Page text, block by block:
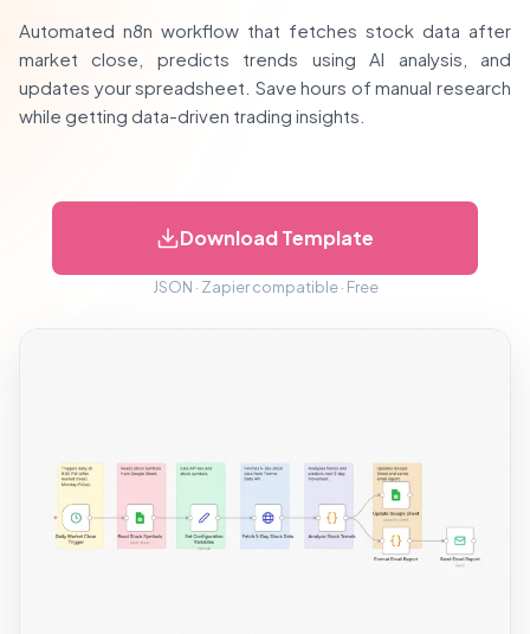
Automated n8n workflow that fetches stock data after
market close, predicts trends using AI analysis, and
updates your spreadsheet. Save hours of manual research
while getting data-driven trading insights.
Download Template
JSON · Zapier compatible · Free